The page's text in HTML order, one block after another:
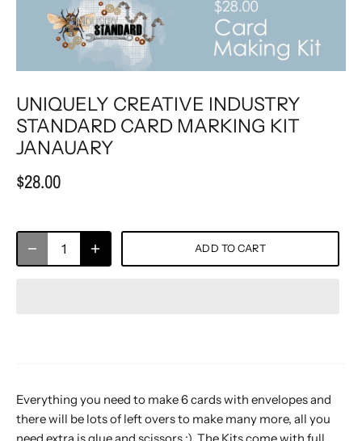
UNIQUELY CREATIVE INDUSTRY
STANDARD CARD MARKING KIT
JANAUARY
$28.00
ADD TO CART
Everything you need to make 6 cards with envelopes and
there will be lots of left overs to make many more, all you